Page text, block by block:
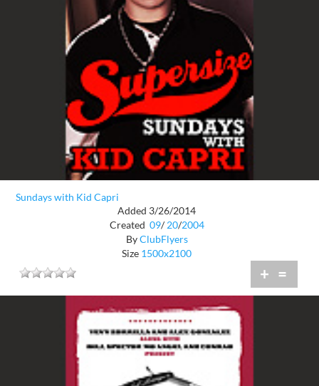
Sundays with Kid Capri
Added 3/26/2014
Created 09/ 20/2004
ByClubFlyers
Size 1500x2100
+ =